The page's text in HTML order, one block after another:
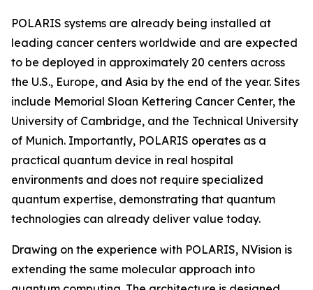
POLARIS systems are already being installed at
leading cancer centers worldwide and are expected
to be deployed in approximately 20 centers across
the U.S., Europe, and Asia by the end of the year. Sites
include Memorial Sloan Kettering Cancer Center, the
University of Cambridge, and the Technical University
of Munich. Importantly, POLARIS operates as a
practical quantum device in real hospital
environments and does not require specialized
quantum expertise, demonstrating that quantum
technologies can already deliver value today.
Drawing on the experience with POLARIS, NVision is
extending the same molecular approach into